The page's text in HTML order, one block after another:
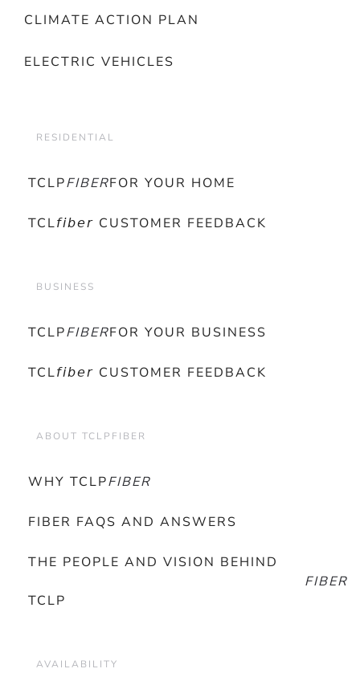
CLIMATE ACTION PLAN
ELECTRIC VEHICLES
RESIDENTIAL
TCLPFIBERFOR YOUR HOME
TCL𝘧𝘪𝘣𝘦𝘳 CUSTOMER FEEDBACK
BUSINESS
TCLPFIBERFOR YOUR BUSINESS
TCL𝘧𝘪𝘣𝘦𝘳 CUSTOMER FEEDBACK
ABOUT TCLPFIBER
WHY TCLPFIBER
FIBER FAQS AND ANSWERS
THE PEOPLE AND VISION BEHIND
TCLP
FIBER
AVAILABILITY